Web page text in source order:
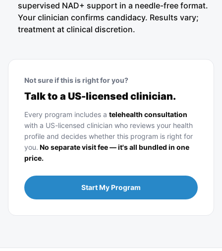
supervised NAD+ support in a needle-free format.
Your clinician confirms candidacy. Results vary;
treatment at clinical discretion.
Not sure if this is right for you?
Talk to a US-licensed clinician.
Every program includes a telehealth consultation
with a US-licensed clinician who reviews your health
profile and decides whether this program is right for
you. No separate visit fee — it's all bundled in one
price.
Start My Program